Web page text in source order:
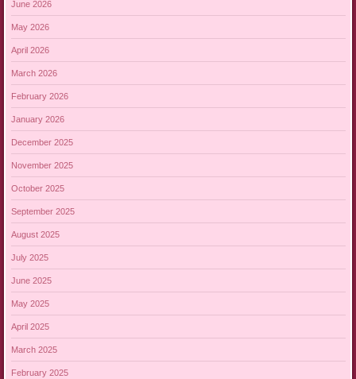
June 2026
May 2026
April 2026
March 2026
February 2026
January 2026
December 2025
November 2025
October 2025
September 2025
August 2025
July 2025
June 2025
May 2025
April 2025
March 2025
February 2025